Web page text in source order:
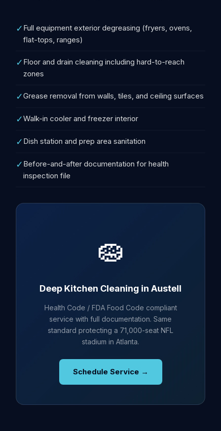
✓ Full equipment exterior degreasing (fryers, ovens,
flat-tops, ranges)
✓ Floor and drain cleaning including hard-to-reach
zones
✓Grease removal from walls, tiles, and ceiling surfaces
✓Walk-in cooler and freezer interior
✓ Dish station and prep area sanitation
✓ Before-and-after documentation for health
inspection file
🧽
Deep Kitchen Cleaning in Austell
Health Code / FDA Food Code compliant
service with full documentation. Same
standard protecting a 71,000-seat NFL
stadium in Atlanta.
Schedule Service →